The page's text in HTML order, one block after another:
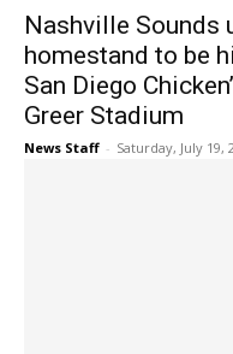
Nashville Sounds
homestand to be
San Diego
Greer Stadium
News Staff - Saturday, July 19,